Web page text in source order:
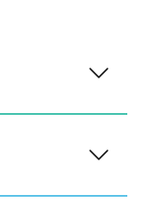
skills